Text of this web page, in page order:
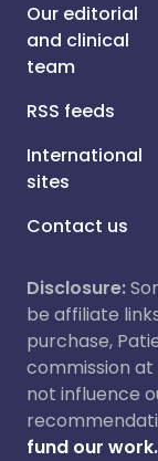
Our editorial
and clinical
team
RSS feeds
International
sites
Contact us
Disclosure:
be affiliate
purchase,
commission at
not influence
fund our work.